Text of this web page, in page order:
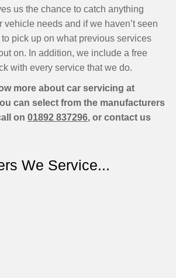
us the chance to catch anything
vehicle needs and if we haven’t seen
pick up on what previous services
on. In addition, we include a free
with every service that we do.
more about car servicing at
can select from the manufacturers
on 01892 837296, or contact us
We Service...